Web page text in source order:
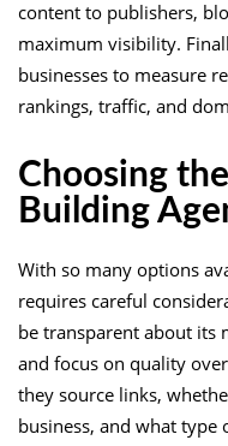
content to publishers,
maximum visibility.
businesses to measure
rankings, traffic, and
Choosing
Building
With so many options
requires careful
be transparent about its
and focus on quality
they source links,
business, and what type